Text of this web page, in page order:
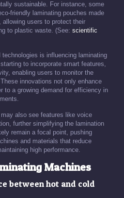
sustainable. For instance, some
friendly laminating pouches made
allowing users to protect their
to plastic waste. (See: scientific
is influencing laminating
to incorporate smart features,
enabling users to monitor the
innovations not only enhance
to a growing demand for efficiency in
also see features like voice
further simplifying the lamination
remain a focal point, pushing
and materials that reduce
high performance.
Machines
between hot and cold